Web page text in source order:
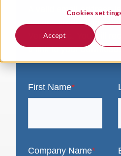
Cookies
Accept
A valid email address
access product
VersaLogic. You will
a link to your
First Name*
Company Name*